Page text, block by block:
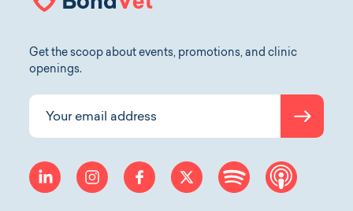
Get the scoop about events, promotions, and clinic
openings.
Submit
linkedin instagramfacebooktwitter spotify